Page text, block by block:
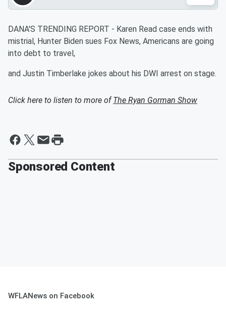
DANA'S TRENDING REPORT - Karen Read case ends with
mistrial, Hunter Biden sues Fox News, Americans are going
into debt to travel,
and Justin Timberlake jokes about his DWI arrest on stage.
Click here to listen to more ofThe Ryan Gorman Show
Sponsored Content
WFLANews on Facebook